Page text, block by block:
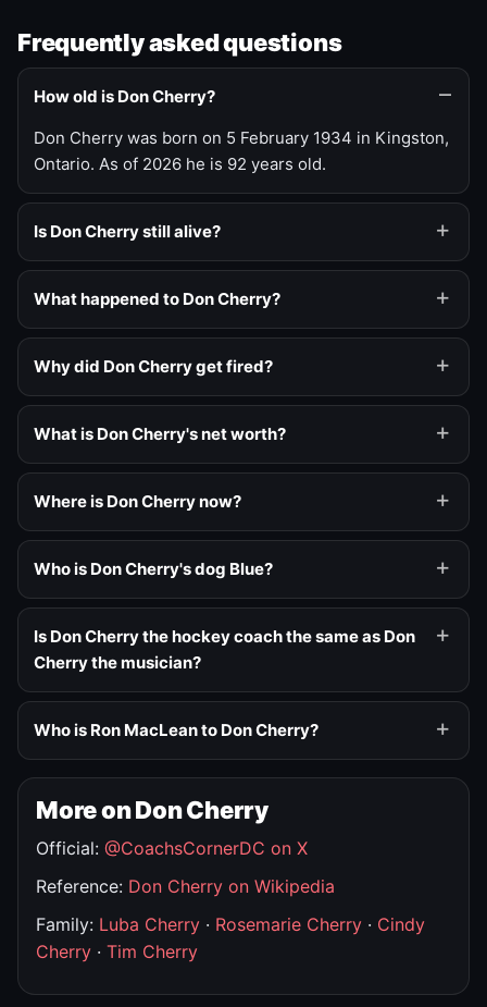
Frequently asked questions
How old is Don Cherry?
Don Cherry was born on 5 February 1934 in Kingston,
Ontario. As of 2026 he is 92 years old.
Is Don Cherry still alive?
What happened to Don Cherry?
Why did Don Cherry get fired?
What is Don Cherry's net worth?
Where is Don Cherry now?
Who is Don Cherry's dog Blue?
Is Don Cherry the hockey coach the same as Don
Cherry the musician?
Who is Ron MacLean to Don Cherry?
More on Don Cherry
Official: @CoachsCornerDC on X
Reference: Don Cherry on Wikipedia
Family: Luba Cherry · Rosemarie Cherry · Cindy
Cherry · Tim Cherry